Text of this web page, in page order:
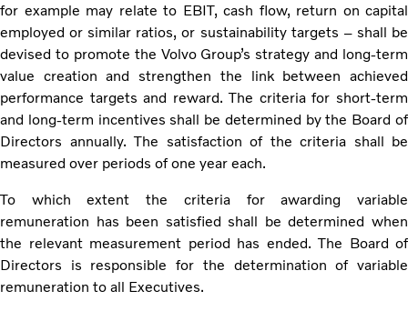
for example may relate to EBIT, cash flow, return on capital
employed or similar ratios, or sustainability targets – shall be
devised to promote the Volvo Group’s strategy and long-term
value creation and strengthen the link between achieved
performance targets and reward. The criteria for short-term
and long-term incentives shall be determined by the Board of
Directors annually. The satisfaction of the criteria shall be
measured over periods of one year each.
To which extent the criteria for awarding variable
remuneration has been satisfied shall be determined when
the relevant measurement period has ended. The Board of
Directors is responsible for the determination of variable
remuneration to all Executives.